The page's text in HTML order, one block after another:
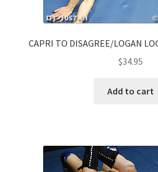
CAPRI TO DISAGREE/LOGAN
$34.95
Add to cart